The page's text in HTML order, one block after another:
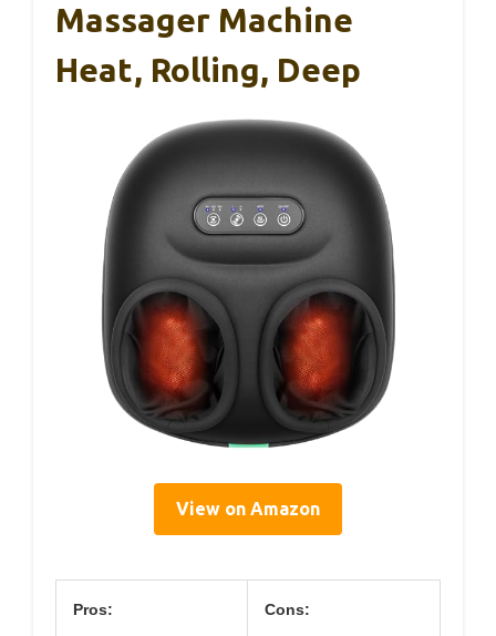
Massager Machine
Heat, Rolling, Deep
View on Amazon
Pros: Cons: